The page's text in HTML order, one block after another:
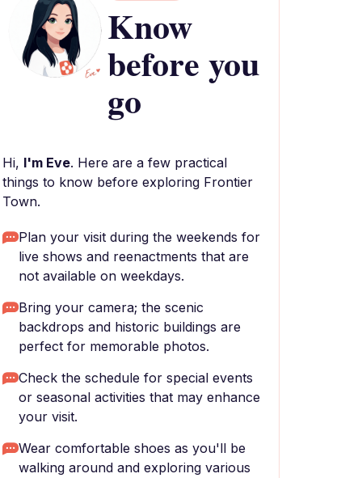
Know
before you
go
Hi, I'm Eve. Here are a few practical
things to know before exploring Frontier
Town.
Plan your visit during the weekends for
live shows and reenactments that are
not available on weekdays.
Bring your camera; the scenic
backdrops and historic buildings are
perfect for memorable photos.
Check the schedule for special events
or seasonal activities that may enhance
your visit.
Wear comfortable shoes as you'll be
walking around and exploring various